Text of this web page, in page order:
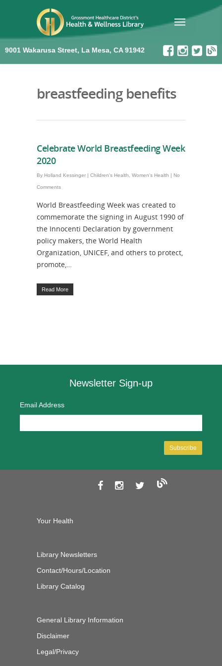
9001 Wakarusa Street, La Mesa, CA 91942
breastfeeding benefits
Celebrate World Breastfeeding Week
2020
By Holland Kessinger | Children's Health Women's Health | No
Comments
World Breastfeeding Week was created to
commemorate the signing in August 1990 of
the Innocenti Declaration by government
policy makers, the World Health
Organization, UNICEF, and others to protect,
promote,…
Read More
Newsletter Sign-up
Email Address
Your Health
Library Newsletters
Contact/Hours/Location
Library Catalog
General Library Information
Disclaimer
Legal/Privacy